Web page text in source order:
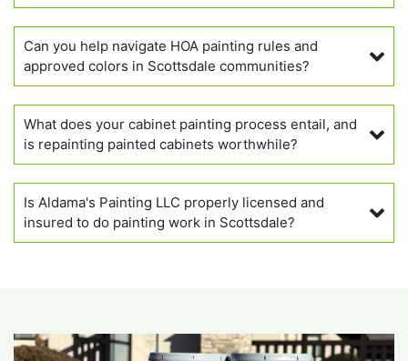
Can you help navigate HOA painting rules and
approved colors in Scottsdale communities?
What does your cabinet painting process entail, and
is repainting painted cabinets worthwhile?
Is Aldama's Painting LLC properly licensed and
insured to do painting work in Scottsdale?